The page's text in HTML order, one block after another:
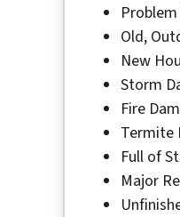
Old,
New
Storm
Fire
Termite
Full of
Major